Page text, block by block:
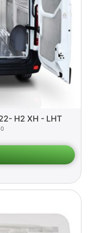
H2 XH - LHT